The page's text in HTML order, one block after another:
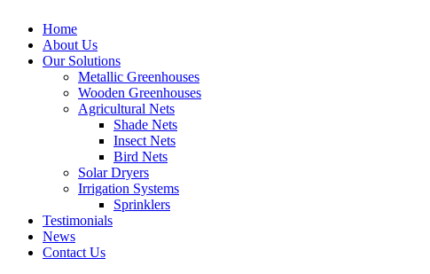
Home
About Us
Our Solutions
Metallic Greenhouses
Wooden Greenhouses
Agricultural Nets
Shade Nets
Insect Nets
Bird Nets
Solar Dryers
Irrigation Systems
Sprinklers
Testimonials
News
Contact Us